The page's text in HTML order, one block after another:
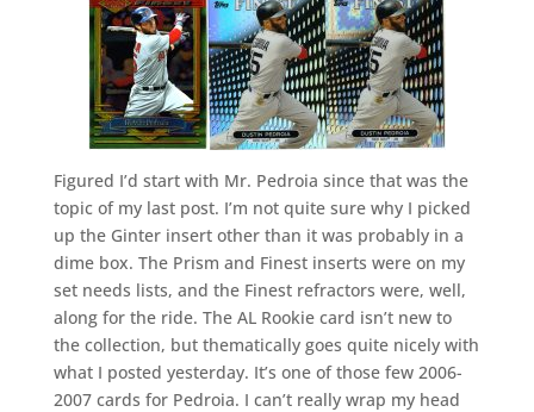
Figured I’d start with Mr. Pedroia since that was the
topic of my last post. I’m not quite sure why I picked
up the Ginter insert other than it was probably in a
dime box. The Prism and Finest inserts were on my
set needs lists, and the Finest refractors were, well,
along for the ride. The AL Rookie card isn’t new to
the collection, but thematically goes quite nicely with
what I posted yesterday. It’s one of those few 2006-
2007 cards for Pedroia. I can’t really wrap my head